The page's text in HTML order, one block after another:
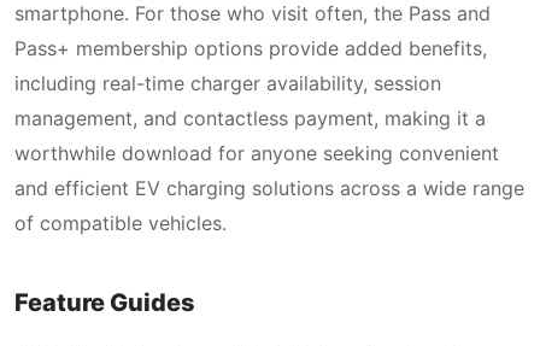
smartphone. For those who visit often, the Pass and
Pass+ membership options provide added benefits,
including real-time charger availability, session
management, and contactless payment, making it a
worthwhile download for anyone seeking convenient
and efficient EV charging solutions across a wide range
of compatible vehicles.
Feature Guides